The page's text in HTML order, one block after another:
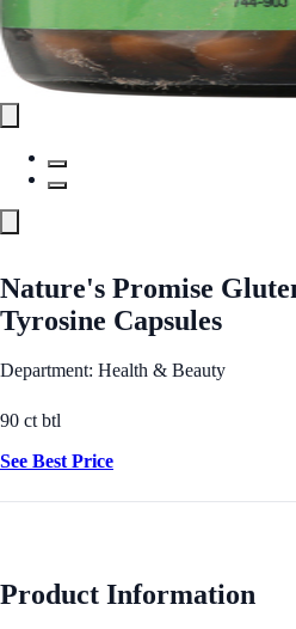
Nature's Promise
Tyrosine Capsules
Department: Health & Beauty
90 ct btl
See Best Price
Product Information